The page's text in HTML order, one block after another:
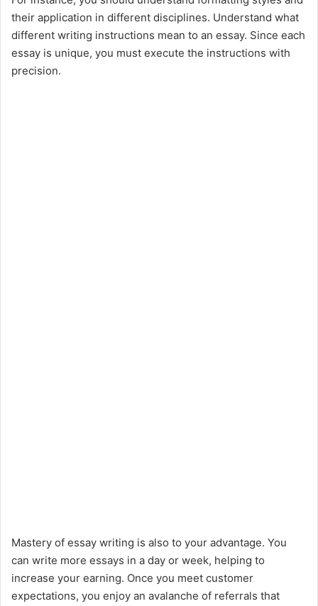
their application in different disciplines. Understand what
different writing instructions mean to an essay. Since each
essay is unique, you must execute the instructions with
precision.
Mastery of essay writing is also to your advantage. You
can write more essays in a day or week, helping to
increase your earning. Once you meet customer
expectations, you enjoy an avalanche of referrals that